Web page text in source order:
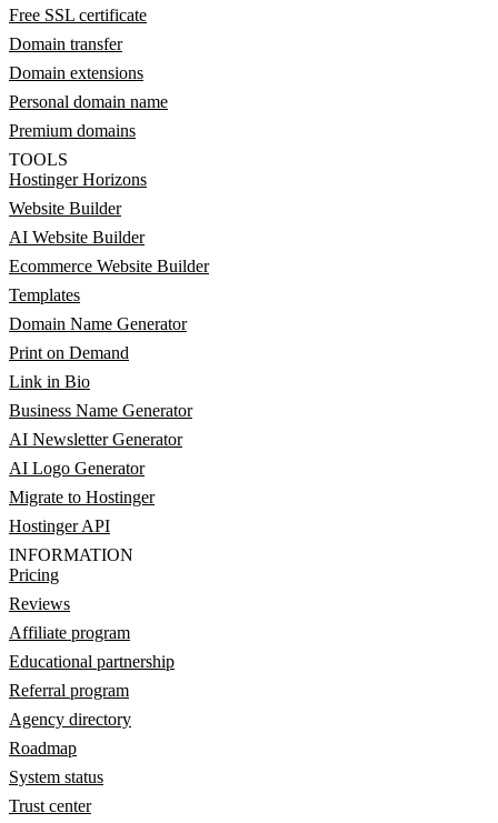
Free SSL certificate
Domain transfer
Domain extensions
Personal domain name
Premium domains
TOOLS
Hostinger Horizons
Website Builder
AI Website Builder
Ecommerce Website Builder
Templates
Domain Name Generator
Print on Demand
Link in Bio
Business Name Generator
AI Newsletter Generator
AI Logo Generator
Migrate to Hostinger
Hostinger API
INFORMATION
Pricing
Reviews
Affiliate program
Educational partnership
Referral program
Agency directory
Roadmap
System status
Trust center